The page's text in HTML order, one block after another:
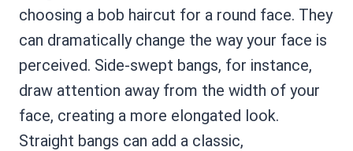
choosing a bob haircut for a round face. They
can dramatically change the way your face is
perceived. Side-swept bangs, for instance,
draw attention away from the width of your
face, creating a more elongated look.
Straight bangs can add a classic,